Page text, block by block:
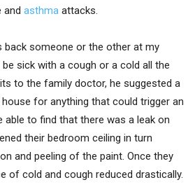
and asthma attacks.
back someone or the other at my
sick with a cough or a cold all the
to the family doctor, he suggested a
for anything that could trigger an
able to find that there was a leak on
their bedroom ceiling in turn
and peeling of the paint. Once they
of cold and cough reduced drastically.